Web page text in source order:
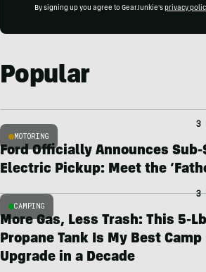
By signing up you agree to GearJunkie's privacy
Popular
MOTORING
3
Ford Officially Announces Sub-
Electric Pickup: Meet the
CAMPING
3
More Gas, Less Trash: This 5-
Propane Tank Is My Best Camp
Upgrade in a Decade